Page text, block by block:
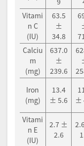
Vitami
n C
(IU)
63.5
±
34.8
Calciu
m
(mg)
637.0
±
239.6
Iron
(mg)
13.4
± 5.6
±
Vitami
n E
(IU)
2.7 ±
2.6